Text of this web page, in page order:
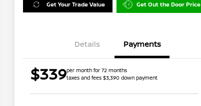
Get Your Trade Value Get Out the Door Price
Details Payments
$339per month for 72 months
taxes and fees $3,390 down payment